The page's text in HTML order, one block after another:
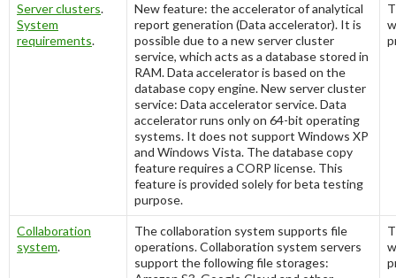
Server clusters.
System
requirements.
New feature: the accelerator of analytical
report generation (Data accelerator). It is
possible due to a new server cluster
service, which acts as a database stored in
RAM. Data accelerator is based on the
database copy engine. New server cluster
service: Data accelerator service. Data
accelerator runs only on 64-bit operating
systems. It does not support Windows XP
and Windows Vista. The database copy
feature requires a CORP license. This
feature is provided solely for beta testing
purpose.
Collaboration
system.
The collaboration system supports file
operations. Collaboration system servers
support the following file storages: